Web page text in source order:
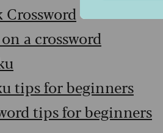
Crossword
a crossword
tips for beginners
tips for beginners